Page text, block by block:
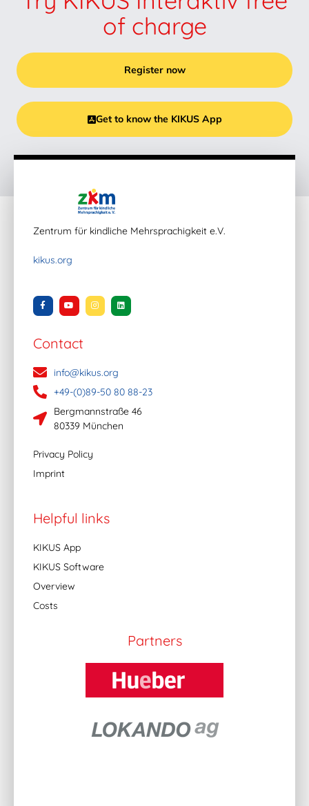
of charge
Register now
Get to know the KIKUS App
Zentrum für kindliche Mehrsprachigkeit e.V.
kikus.org
Contact
info@kikus.org
+49-(0)89-50 80 88-23
Bergmannstraße 46
80339 München
Privacy Policy
Imprint
Helpful links
KIKUS App
KIKUS Software
Overview
Costs
Partners